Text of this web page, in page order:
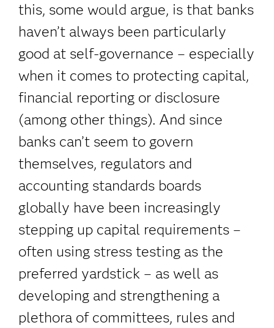
this, some would argue, is that banks
haven’t always been particularly
good at self-governance – especially
when it comes to protecting capital,
financial reporting or disclosure
(among other things). And since
banks can’t seem to govern
themselves, regulators and
accounting standards boards
globally have been increasingly
stepping up capital requirements –
often using stress testing as the
preferred yardstick – as well as
developing and strengthening a
plethora of committees, rules and